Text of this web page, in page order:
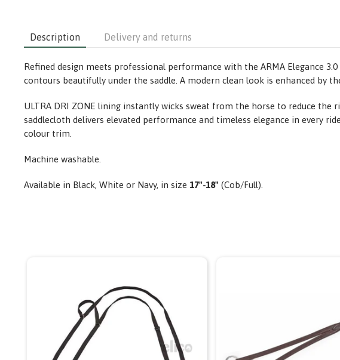
Description Delivery and returns
Refined design meets professional performance with the ARMA Elegance
contours beautifully under the saddle. A modern clean look is enhanced by
ULTRA DRI ZONE lining instantly wicks sweat from the horse to reduce
saddlecloth delivers elevated performance and timeless elegance in every
colour trim.
Machine washable.
Available in Black, White or Navy, in size 17"-18" (Cob/Full).